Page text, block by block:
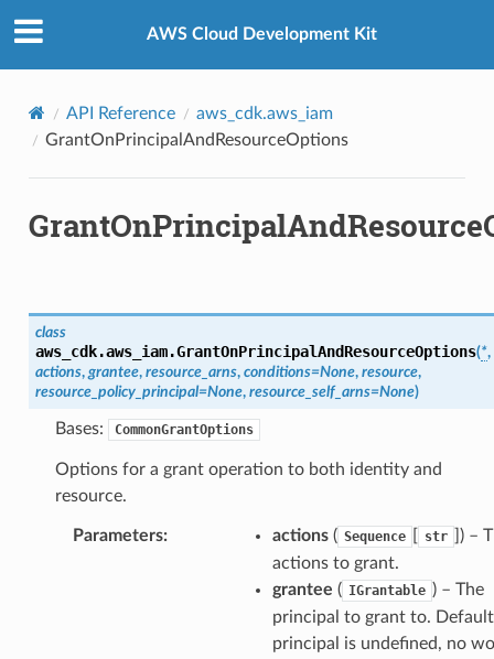
AWS Cloud Development Kit
API Reference
aws_cdk.aws_iam
GrantOnPrincipalAndResourceOptions
class
aws_cdk.aws_iam.GrantOnPrincipalAndResourceOptions(*,
actions, grantee, resource_arns, conditions=None, resource,
resource_policy_principal=None, resource_self_arns=None)
Bases: CommonGrantOptions
Options for a grant operation to both identity and
resource.
Parameters: actions( Sequence str
) –
actions to grant.
grantee ( IGrantable ) – The
principal to grant to.
principal is undefined, no